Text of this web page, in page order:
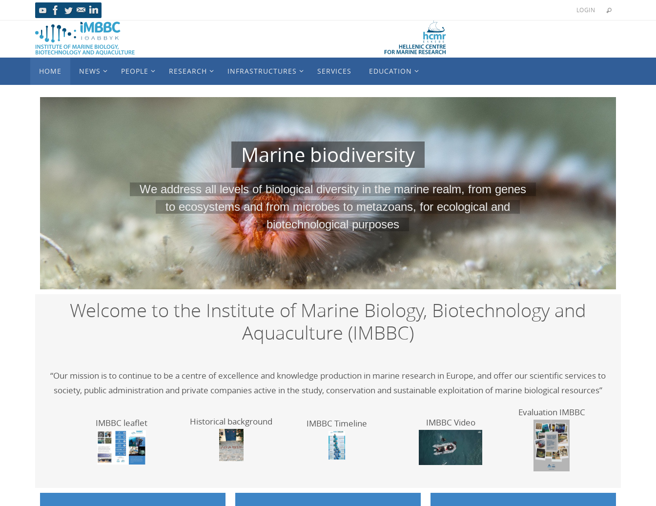
LOGIN
HOME NEWS PEOPLE RESEARCH INFRASTRUCTURES SERVICES EDUCATION
Marine biodiversity
We address all levels of biological diversity in the marine realm, from genes
to ecosystems and from microbes to metazoans, for ecological and
biotechnological purposes
Welcome to the Institute of Marine Biology, Biotechnology and
Aquaculture (IMBBC)
“Our mission is to continue to be a centre of excellence and knowledge production in marine research in Europe, and offer our scientific services to
society, public administration and private companies active in the study, conservation and sustainable exploitation of marine biological resources”
IMBBC leaflet Historical background IMBBC Timeline IMBBC Video
Evaluation IMBBC